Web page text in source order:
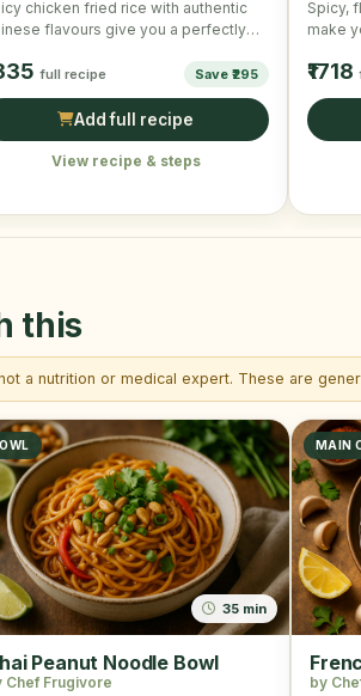
chicken fried rice with authentic
flavours give you a perfectly
full recipe Save ₹295
Add full recipe
View recipe & steps
Spicy,
make
₹1718
this
a nutrition or medical expert. These are
35 min
Peanut Noodle Bowl
Chef Frugivore
MAIN
by